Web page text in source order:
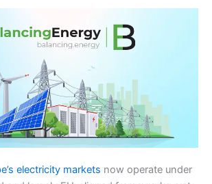
electricity markets now operate under